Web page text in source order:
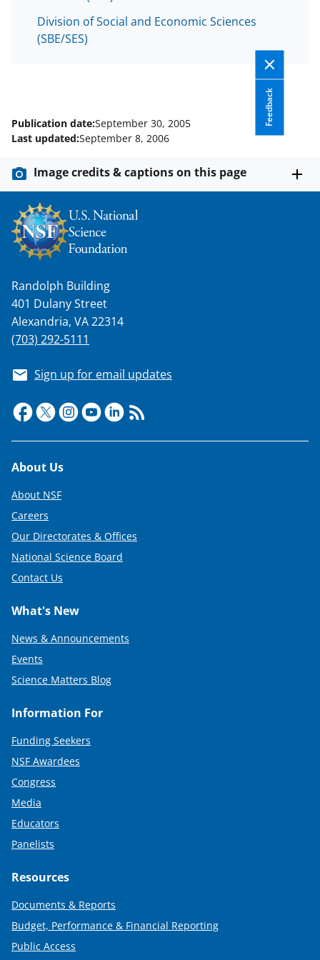
Division of Social and Economic Sciences
(SBE/SES)
T
w
e
r
)
Feedback
Publication date:September 30, 2005
Last updated:September 8, 2006
Image credits & captions on this page
Randolph Building
401 Dulany Street
Alexandria, VA 22314
(703) 292-5111
Sign up for email updates
Footer
About Us
About NSF
Careers
Our Directorates & Offices
National Science Board
Contact Us
What's New
News & Announcements
Events
Science Matters Blog
Information For
Funding Seekers
NSF Awardees
Congress
Media
Educators
Panelists
Resources
Documents & Reports
Budget, Performance & Financial Reporting
Public Access